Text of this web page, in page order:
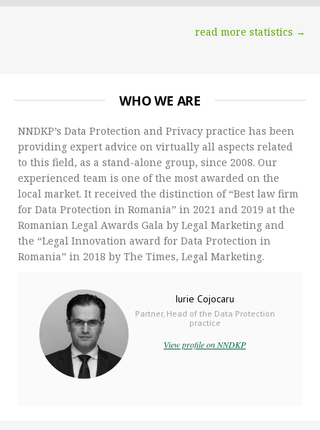
read more statistics →
WHO WE ARE
NNDKP’s Data Protection and Privacy practice has been
providing expert advice on virtually all aspects related
to this field, as a stand-alone group, since 2008. Our
experienced team is one of the most awarded on the
local market. It received the distinction of “Best law firm
for Data Protection in Romania” in 2021 and 2019 at the
Romanian Legal Awards Gala by Legal Marketing and
the “Legal Innovation award for Data Protection in
Romania” in 2018 by The Times, Legal Marketing.
Iurie Cojocaru
Partner, Head of the Data Protection
practice
View profile on NNDKP